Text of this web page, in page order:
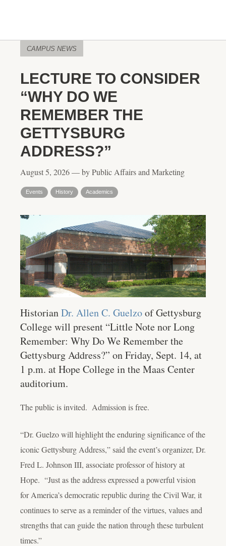
CAMPUS NEWS
LECTURE TO CONSIDER
“WHY DO WE
REMEMBER THE
GETTYSBURG
ADDRESS?”
August 5, 2026 — by Public Affairs and Marketing
Events History Academics
HistorianDr. Allen C. Guelzoof Gettysburg
College will present “Little Note nor Long
Remember: Why Do We Remember the
Gettysburg Address?” on Friday, Sept. 14, at
1 p.m. at Hope College in the Maas Center
auditorium.
The public is invited. Admission is free.
“Dr. Guelzo will highlight the enduring significance of the
iconic Gettysburg Address,” said the event’s organizer, Dr.
Fred L. Johnson III, associate professor of history at
Hope. “Just as the address expressed a powerful vision
for America’s democratic republic during the Civil War, it
continues to serve as a reminder of the virtues, values and
strengths that can guide the nation through these turbulent
times.”